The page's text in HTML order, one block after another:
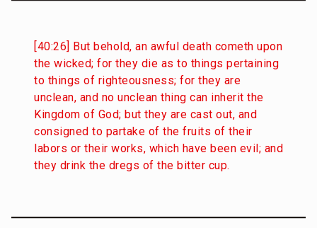
[40:26] But behold, an awful death cometh upon
the wicked; for they die as to things pertaining
to things of righteousness; for they are
unclean, and no unclean thing can inherit the
Kingdom of God; but they are cast out, and
consigned to partake of the fruits of their
labors or their works, which have been evil; and
they drink the dregs of the bitter cup.